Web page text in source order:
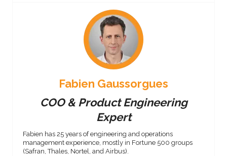
Fabien Gaussorgues
COO & Product Engineering
Expert
Fabien has 25 years of engineering and operations
management experience, mostly in Fortune 500 groups
(Safran, Thales, Nortel, and Airbus).